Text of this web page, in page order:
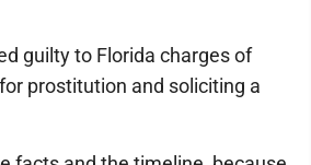
guilty to Florida charges of
prostitution and soliciting a